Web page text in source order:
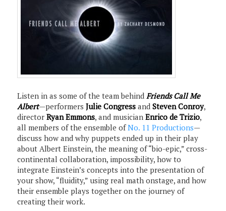
Listen in as some of the team behind Friends Call Me
Albert—performersJulie Congress andSteven Conroy,
directorRyan Emmons, and musicianEnrico de Trizio,
all members of the ensemble ofNo. 11 Productions—
discuss how and why puppets ended up in their play
about Albert Einstein, the meaning of “bio-epic,” cross-
continental collaboration, impossibility, how to
integrate Einstein’s concepts into the presentation of
your show, “fluidity,” using real math onstage, and how
their ensemble plays together on the journey of
creating their work.